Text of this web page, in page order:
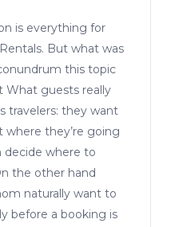
is everything for
But what was
this topic
What guests really
travelers: they want
they’re going
where to
the other hand
naturally want to
before a booking is